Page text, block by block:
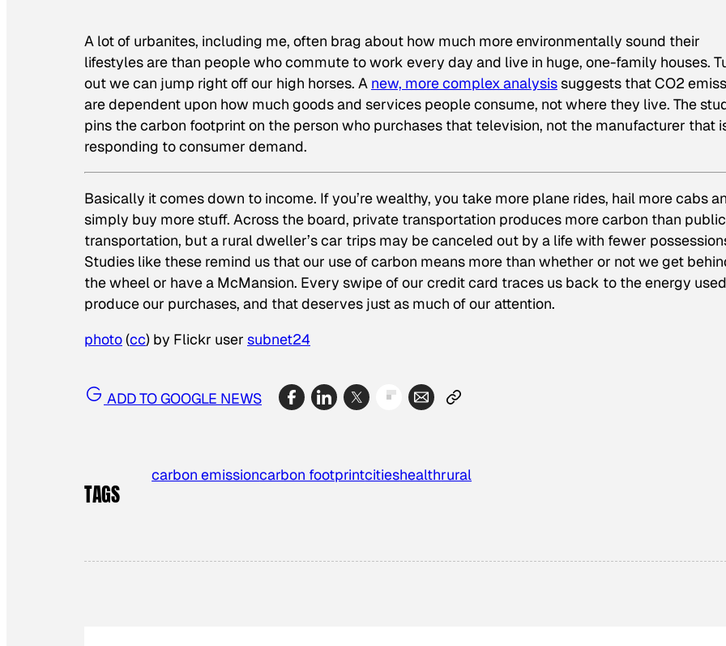
A lot of urbanites, including me, often brag about how much more environmentally sound their
lifestyles are than people who commute to work every day and live in huge, one-family houses.
out we can jump right off our high horses. A new, more complex analysissuggests that CO2
are dependent upon how much goods and services people consume, not where they live. The
pins the carbon footprint on the person who purchases that television, not the manufacturer that
responding to consumer demand.
Basically it comes down to income. If you’re wealthy, you take more plane rides, hail more cabs
simply buy more stuff. Across the board, private transportation produces more carbon than public
transportation, but a rural dweller’s car trips may be canceled out by a life with fewer
Studies like these remind us that our use of carbon means more than whether or not we get
the wheel or have a McMansion. Every swipe of our credit card traces us back to the energy
produce our purchases, and that deserves just as much of our attention.
photo(cc) by Flickr user subnet24
ADD TO GOOGLE NEWS
TAGS
carbon emissioncarbon footprintcitieshealthrural